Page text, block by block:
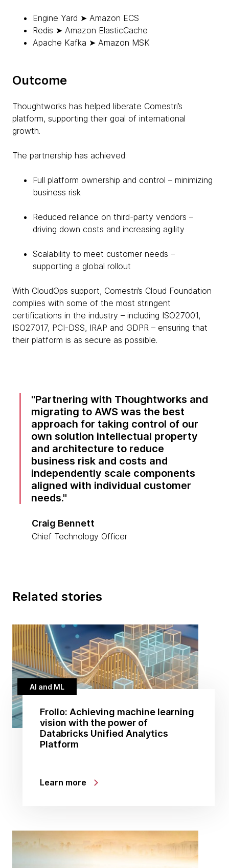
Engine Yard ➤ Amazon ECS
Redis ➤ Amazon ElasticCache
Apache Kafka ➤ Amazon MSK
Outcome
Thoughtworks has helped liberate Comestri’s
platform, supporting their goal of international
growth.
The partnership has achieved:
Full platform ownership and control – minimizing
business risk
Reduced reliance on third-party vendors –
driving down costs and increasing agility
Scalability to meet customer needs –
supporting a global rollout
With CloudOps support, Comestri’s Cloud Foundation
complies with some of the most stringent
certifications in the industry – including ISO27001,
ISO27017, PCI-DSS, IRAP and GDPR – ensuring that
their platform is as secure as possible.
Partnering with Thoughtworks and
migrating to AWS was the best
approach for taking control of our
own solution intellectual property
and architecture to reduce
business risk and costs and
independently scale components
aligned with individual customer
needs.
Craig Bennett
Chief Technology Officer
Related stories
AI and ML
Frollo: Achieving machine learning
vision with the power of
Databricks Unified Analytics
Platform
Learn more